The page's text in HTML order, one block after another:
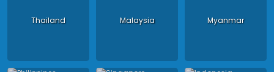
Thailand Malaysia Myanmar